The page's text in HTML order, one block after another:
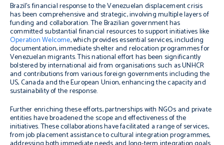
Brazil’s financial response to the Venezuelan displacement crisis
has been comprehensive and strategic, involving multiple layers of
funding and collaboration. The Brazilian government has
committed substantial financial resources to support initiatives like
Operation Welcome, which provides essential services, including
documentation, immediate shelter and relocation programmes for
Venezuelan migrants. This national effort has been significantly
bolstered by international aid from organisations such as UNHCR
and contributions from various foreign governments including the
US, Canada and the European Union, enhancing the capacity and
sustainability of the response.
Further enriching these efforts, partnerships with NGOs and private
entities have broadened the scope and effectiveness of the
initiatives. These collaborations have facilitated a range of services,
from job placement assistance to cultural integration programmes,